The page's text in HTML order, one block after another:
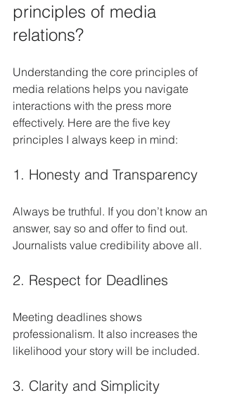
principles of media
relations?
Understanding the core principles of
media relations helps you navigate
interactions with the press more
effectively. Here are the five key
principles I always keep in mind:
1. Honesty and Transparency
Always be truthful. If you don’t know an
answer, say so and offer to find out.
Journalists value credibility above all.
2. Respect for Deadlines
Meeting deadlines shows
professionalism. It also increases the
likelihood your story will be included.
3. Clarity and Simplicity